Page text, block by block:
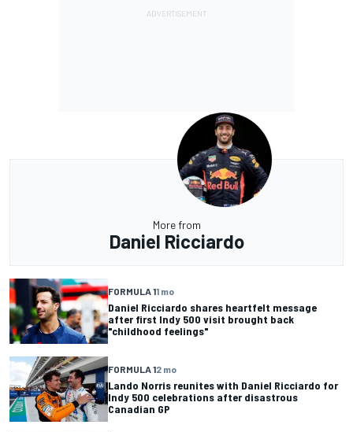
More from
Daniel Ricciardo
FORMULA 11 mo
Daniel Ricciardo shares heartfelt message
after first Indy 500 visit brought back
"childhood feelings"
FORMULA 12 mo
Lando Norris reunites with Daniel Ricciardo for
Indy 500 celebrations after disastrous
Canadian GP